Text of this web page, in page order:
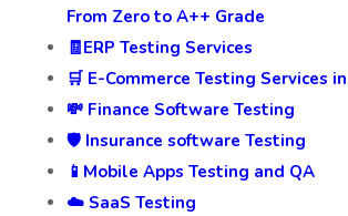
From Zero to A++ Grade
🧾ERP Testing Services
🛒 E-Commerce Testing Services
💸 Finance Software Testing
🛡️ Insurance software Testing
📱Mobile Apps Testing and QA
☁️ SaaS Testing